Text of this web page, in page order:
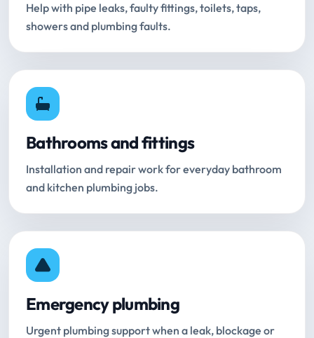
Help with pipe leaks, faulty fittings, toilets, taps,
showers and plumbing faults.
Bathrooms and fittings
Installation and repair work for everyday bathroom
and kitchen plumbing jobs.
Emergency plumbing
Urgent plumbing support when a leak, blockage or